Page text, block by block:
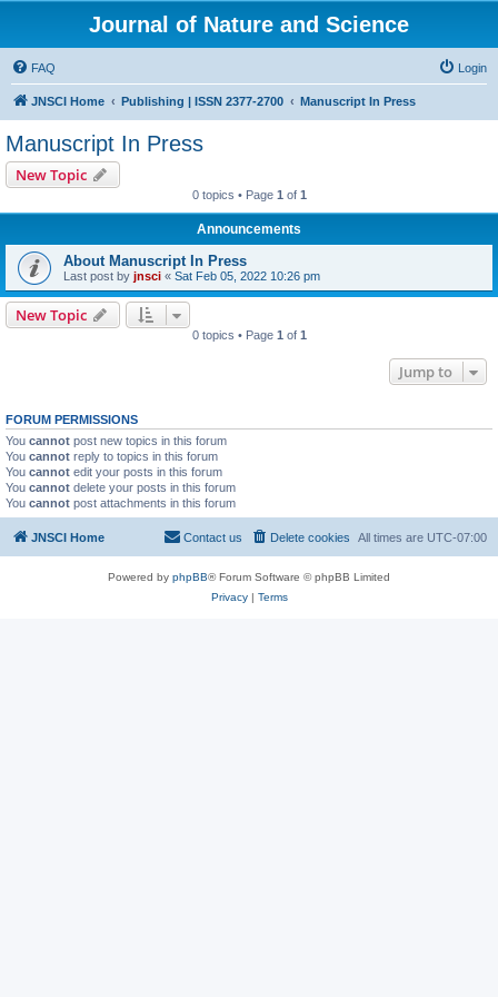
Journal of Nature and Science
FAQ Login
JNSCI Home Publishing | ISSN 2377-2700 Manuscript In Press
Manuscript In Press
New Topic
0 topics • Page 1 of 1
Announcements
About Manuscript In Press
Last post by jnsci « Sat Feb 05, 2022 10:26 pm
New Topic
0 topics • Page 1 of 1
Jump to
FORUM PERMISSIONS
You cannot post new topics in this forum
You cannot reply to topics in this forum
You cannot edit your posts in this forum
You cannot delete your posts in this forum
You cannot post attachments in this forum
JNSCI Home All times are UTC-07:00
Delete cookies
Contact us
Powered by phpBB® Forum Software © phpBB Limited
Privacy| Terms